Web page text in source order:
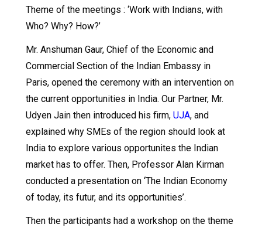
Theme of the meetings : ‘Work with Indians, with
Who? Why? How?’
Mr. Anshuman Gaur, Chief of the Economic and
Commercial Section of the Indian Embassy in
Paris, opened the ceremony with an intervention on
the current opportunities in India. Our Partner, Mr.
Udyen Jain then introduced his firm,UJA, and
explained why SMEs of the region should look at
India to explore various opportunites the Indian
market has to offer. Then, Professor Alan Kirman
conducted a presentation on ‘The Indian Economy
of today, its futur, and its opportunities’.
Then the participants had a workshop on the theme